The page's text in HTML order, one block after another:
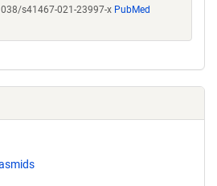
s41467-021-23997-x PubMed